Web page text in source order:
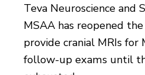
Teva Neuroscience and
MSAA has reopened
provide cranial MRIs for
follow-up exams until